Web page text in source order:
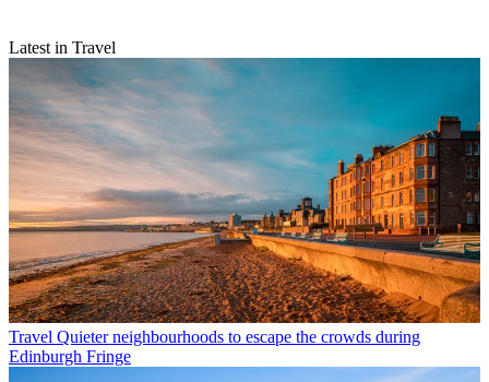
Latest in Travel
Travel Quieter neighbourhoods to escape the crowds during
Edinburgh Fringe